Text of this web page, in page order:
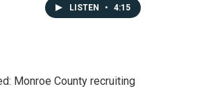
LISTEN • 4:15
Monroe County recruiting